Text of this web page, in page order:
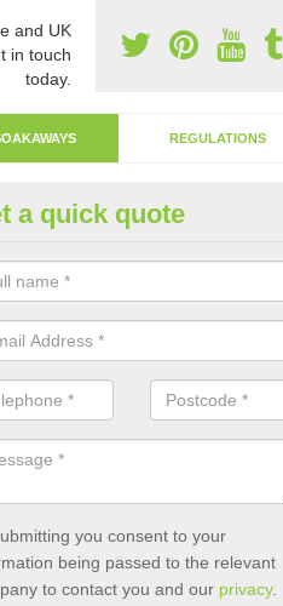
and UK
in touch
today.
REGULATIONS
Away Drain
involves digging a hole
a quick quote
you consent to your
being passed to the relevant
to contact you and our privacy.